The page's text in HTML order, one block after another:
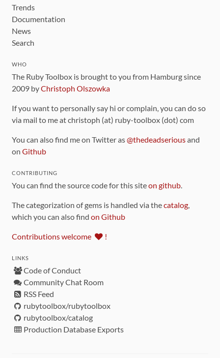
Trends
Documentation
News
Search
WHO
The Ruby Toolbox is brought to you from Hamburg since
2009 byChristoph Olszowka
If you want to personally say hi or complain, you can do so
via mail to me at christoph (at) ruby-toolbox (dot) com
You can also find me on Twitter as@thedeadseriousand
on Github
CONTRIBUTING
You can find the source code for this siteon github
The categorization of gems is handled via thecatalog
which you can also find on Github
Contributions welcome !
LINKS
Code of Conduct
Community Chat Room
RSS Feed
rubytoolbox/rubytoolbox
rubytoolbox/catalog
Production Database Exports